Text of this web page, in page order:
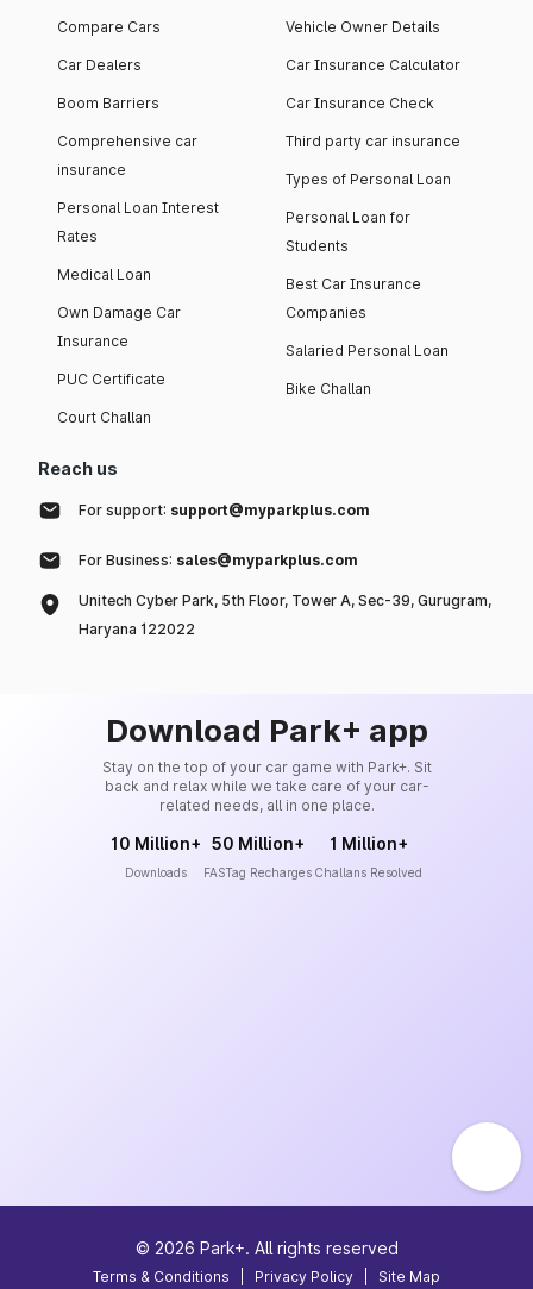
Compare Cars
Car Dealers
Boom Barriers
Comprehensive car
insurance
Personal Loan Interest
Rates
Medical Loan
Own Damage Car
Insurance
PUC Certificate
Court Challan
Vehicle Owner Details
Car Insurance Calculator
Car Insurance Check
Third party car insurance
Types of Personal Loan
Personal Loan for
Students
Best Car Insurance
Companies
Salaried Personal Loan
Bike Challan
Reach us
For support: support@myparkplus.com
For Business: sales@myparkplus.com
Unitech Cyber Park, 5th Floor, Tower A, Sec-39, Gurugram,
Haryana 122022
Download Park+ app
Stay on the top of your car game with Park+. Sit
back and relax while we take care of your car-
related needs, all in one place.
10 Million+
Downloads
50 Million+
FASTag Recharges
1 Million+
Challans Resolved
© 2026 Park+. All rights reserved
Terms & Conditions Privacy Policy Site Map